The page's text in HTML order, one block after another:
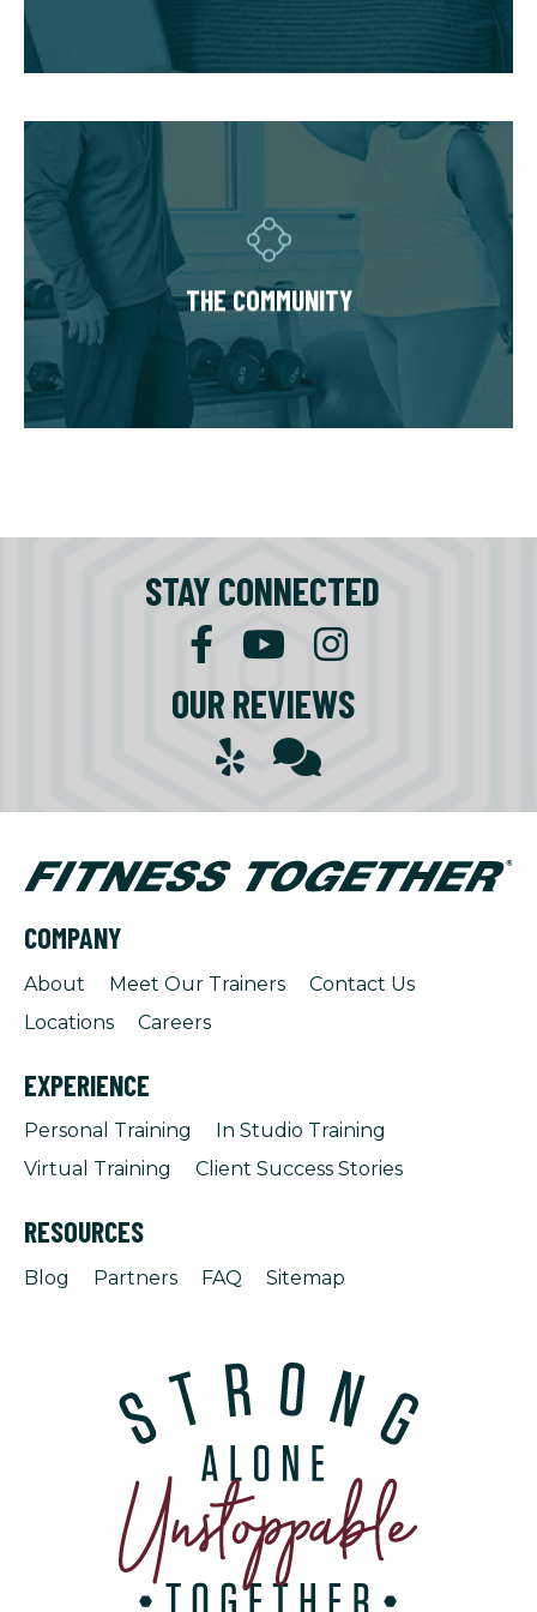
hold you accountable.
THE COMMUNITY
Fitness Together is a family - where
individuality is celebrated and our clients are
as diverse as our personal trainers and
owners. Relationships are built around a
welcoming, highly personal wellness
experience that leaves a lasting impact.
STAY CONNECTED
OUR REVIEWS
COMPANY
About Meet Our Trainers
Contact Us
Locations
Careers
EXPERIENCE
Personal Training
In Studio Training
Virtual Training
Client Success Stories
RESOURCES
Blog Partners FAQ Sitemap